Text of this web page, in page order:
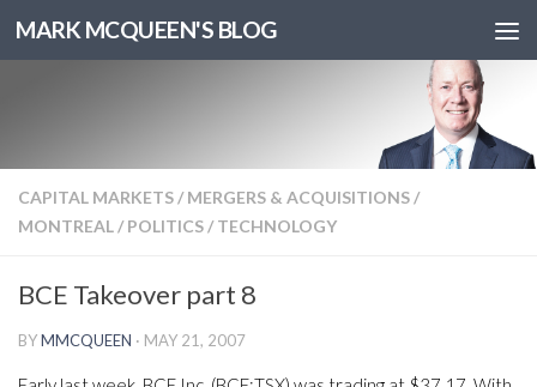
MARK MCQUEEN'S BLOG
CAPITAL MARKETS/ MERGERS & ACQUISITIONS/
MONTREAL/ POLITICS/ TECHNOLOGY
BCE Takeover part 8
BYMMCQUEEN · MAY 21, 2007